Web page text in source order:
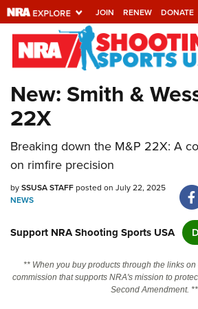
JOIN RENEW DONATE
Explore The NRA
Universe Of
Quick Links
NRA.ORG
Manage Your Membership
NRA Near You
NRA Online Training
Politics, Policy and Legislation
New: Smith &
22X
Breaking down the M&P 22X: A
on rimfire precision
bySSUSA STAFFposted on July 22, 2025
NEWS
Support NRA Shooting Sports USA
** When you buy products through the links
commission that supports NRA's mission to
Second Amendment. **